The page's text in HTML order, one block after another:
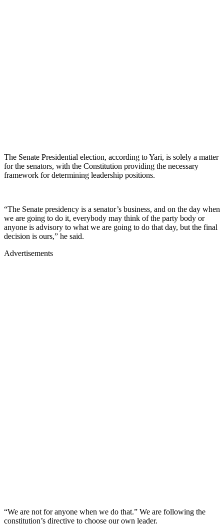
The Senate Presidential election, according to Yari, is solely a matter
for the senators, with the Constitution providing the necessary
framework for determining leadership positions.
“The Senate presidency is a senator’s business, and on the day when
we are going to do it, everybody may think of the party body or
anyone is advisory to what we are going to do that day, but the final
decision is ours,” he said.
Advertisements
“We are not for anyone when we do that.” We are following the
constitution’s directive to choose our own leader.